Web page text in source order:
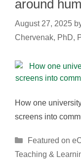
around
August 27, 2025
Chervenak, PhD,
How one
screens into
Categories
Featured on
Teaching &